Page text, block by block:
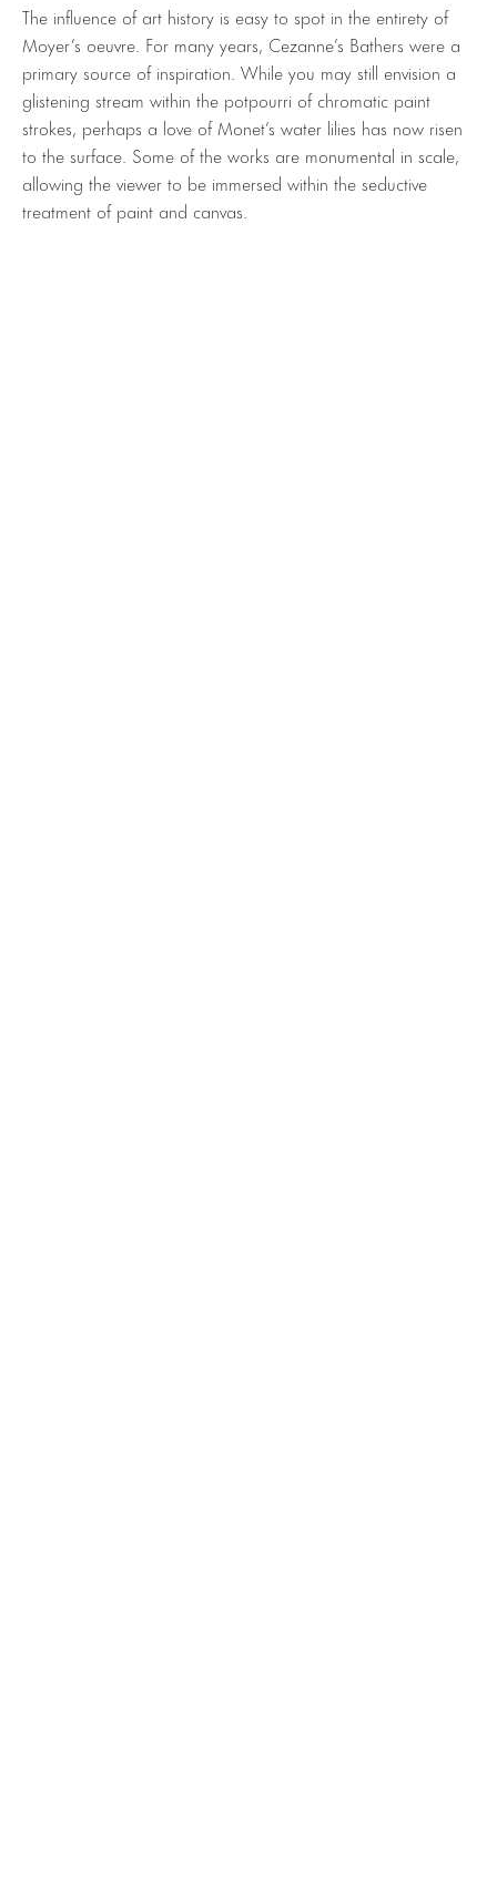
The influence of art history is easy to spot in the entirety of
Moyer’s oeuvre. For many years, Cezanne’s Bathers were a
primary source of inspiration. While you may still envision a
glistening stream within the potpourri of chromatic paint
strokes, perhaps a love of Monet’s water lilies has now risen
to the surface. Some of the works are monumental in scale,
allowing the viewer to be immersed within the seductive
treatment of paint and canvas.